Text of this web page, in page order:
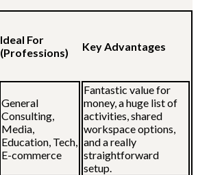
Ideal For
(Professions)
Key Advantages
General
Consulting,
Media,
Education, Tech,
E-commerce
Fantastic value for
money, a huge list of
activities, shared
workspace options,
and a really
straightforward
setup.